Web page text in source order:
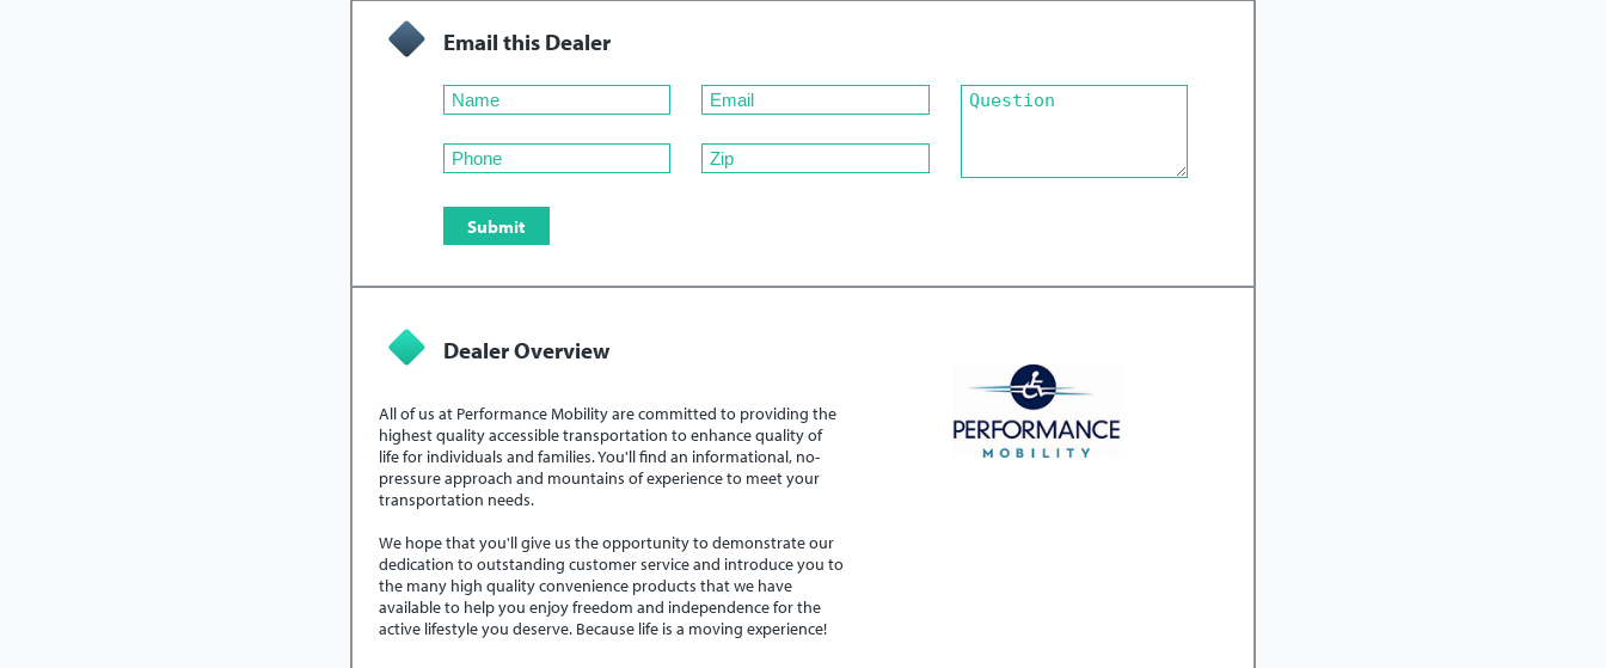
Email this Dealer
Dealer Overview
All of us at Performance Mobility are committed to providing the
highest quality accessible transportation to enhance quality of
life for individuals and families. You'll find an informational, no-
pressure approach and mountains of experience to meet your
transportation needs.
We hope that you'll give us the opportunity to demonstrate our
dedication to outstanding customer service and introduce you to
the many high quality convenience products that we have
available to help you enjoy freedom and independence for the
active lifestyle you deserve. Because life is a moving experience!